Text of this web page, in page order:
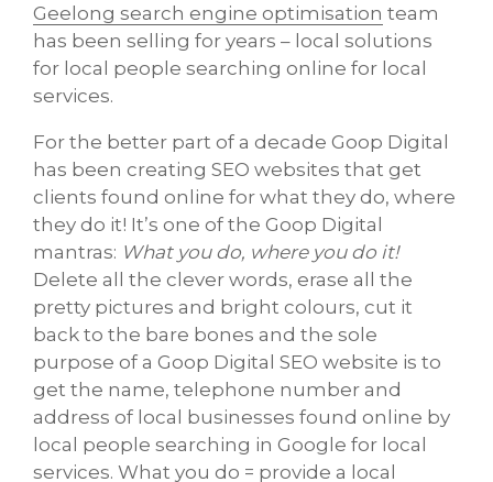
Geelong search engine optimisation team
has been selling for years – local solutions
for local people searching online for local
services.
For the better part of a decade Goop Digital
has been creating SEO websites that get
clients found online for what they do, where
they do it! It’s one of the Goop Digital
mantras: What you do, where you do it!
Delete all the clever words, erase all the
pretty pictures and bright colours, cut it
back to the bare bones and the sole
purpose of a Goop Digital SEO website is to
get the name, telephone number and
address of local businesses found online by
local people searching in Google for local
services. What you do = provide a local